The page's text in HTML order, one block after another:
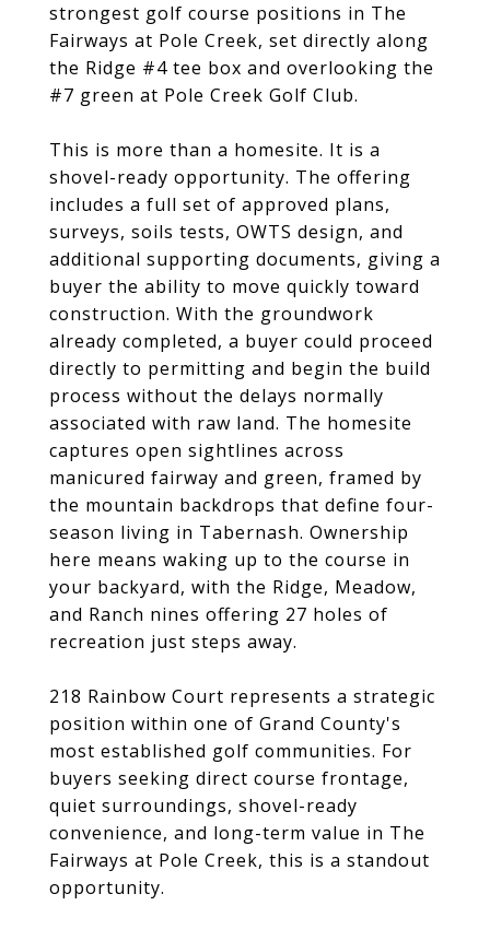
strongest golf course positions in The
Fairways at Pole Creek, set directly along
the Ridge #4 tee box and overlooking the
#7 green at Pole Creek Golf Club.
This is more than a homesite. It is a
shovel-ready opportunity. The offering
includes a full set of approved plans,
surveys, soils tests, OWTS design, and
additional supporting documents, giving a
buyer the ability to move quickly toward
construction. With the groundwork
already completed, a buyer could proceed
directly to permitting and begin the build
process without the delays normally
associated with raw land. The homesite
captures open sightlines across
manicured fairway and green, framed by
the mountain backdrops that define four-
season living in Tabernash. Ownership
here means waking up to the course in
your backyard, with the Ridge, Meadow,
and Ranch nines offering 27 holes of
recreation just steps away.
218 Rainbow Court represents a strategic
position within one of Grand County's
most established golf communities. For
buyers seeking direct course frontage,
quiet surroundings, shovel-ready
convenience, and long-term value in The
Fairways at Pole Creek, this is a standout
opportunity.